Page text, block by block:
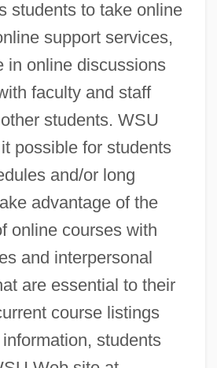
students to take online
support services,
in online discussions
faculty and staff
students. WSU
possible for students
and/or long
advantage of the
online courses with
and interpersonal
are essential to their
course listings
students